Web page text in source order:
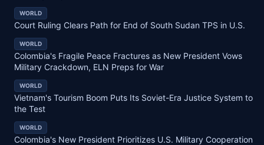
WORLD
Court Ruling Clears Path for End of South Sudan TPS in U.S.
WORLD
Colombia's Fragile Peace Fractures as New President Vows
Military Crackdown, ELN Preps for War
WORLD
Vietnam's Tourism Boom Puts Its Soviet-Era Justice System to
the Test
WORLD
Colombia's New President Prioritizes U.S. Military Cooperation